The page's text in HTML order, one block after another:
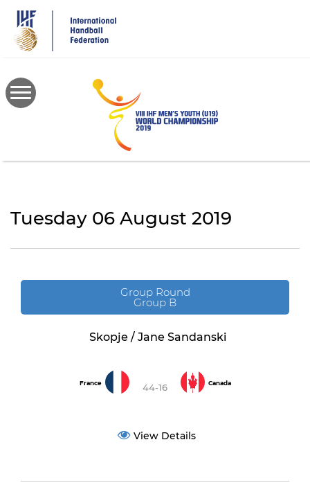
main
content
Tuesday 06 August 2019
Group Round
Group B
Skopje / Jane Sandanski
France 44-16 Canada
View Details